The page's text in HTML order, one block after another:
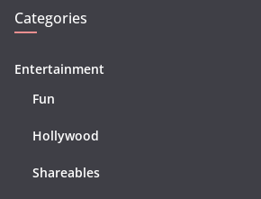
Categories
Entertainment
Fun
Hollywood
Shareables